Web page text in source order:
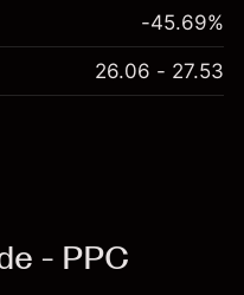
-45.69%
26.06 - 27.53
- PPC